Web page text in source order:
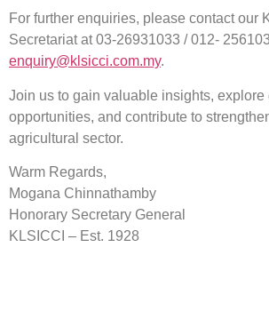
For further enquiries, please contact our
Secretariat at 03-26931033 / 012-
enquiry@klsicci.com.my.
Join us to gain valuable insights, explore
opportunities, and contribute to
agricultural sector.
Warm Regards,
Mogana Chinnathamby
Honorary Secretary General
KLSICCI – Est. 1928